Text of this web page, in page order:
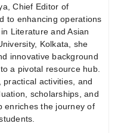
Chief Editor of
to enhancing operations
Literature and Asian
Kolkata, she
innovative background
a pivotal resource hub.
practical activities, and
scholarships, and
enriches the journey of